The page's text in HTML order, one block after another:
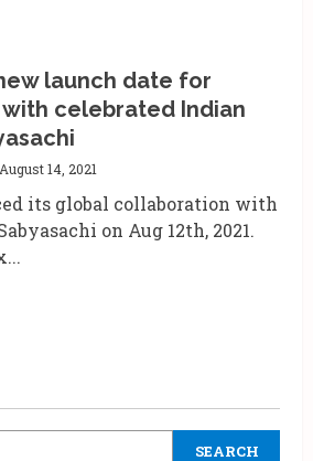
launch date for
celebrated Indian
August 14, 2021
its global collaboration with
on Aug 12th, 2021.
SEARCH